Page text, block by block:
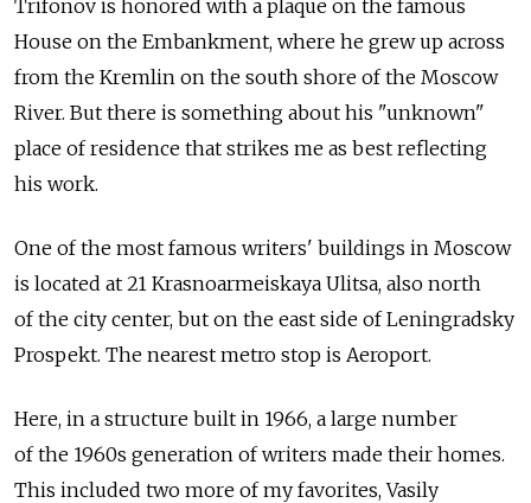
Trifonov is honored with a plaque on the famous
House on the Embankment, where he grew up across
from the Kremlin on the south shore of the Moscow
River. But there is something about his "unknown"
place of residence that strikes me as best reflecting
his work.
One of the most famous writers' buildings in Moscow
is located at 21 Krasnoarmeiskaya Ulitsa, also north
of the city center, but on the east side of Leningradsky
Prospekt. The nearest metro stop is Aeroport.
Here, in a structure built in 1966, a large number
of the 1960s generation of writers made their homes.
This included two more of my favorites, Vasily